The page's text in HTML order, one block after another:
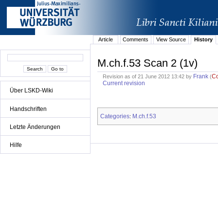
Über LSKD-Wiki
Handschriften
Letzte Änderungen
Hilfe
Article Comments View Source History
M.ch.f.53 Scan 2 (1v)
Revision as of 21 June 2012 13:42 by Frank (
Current revision
Categories: M.ch.f.53